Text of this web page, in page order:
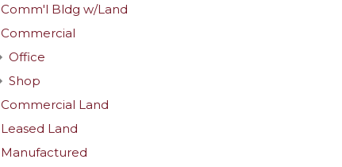
Comm'l Bldg w/Land
Commercial
Office
Shop
Commercial Land
Leased Land
Manufactured